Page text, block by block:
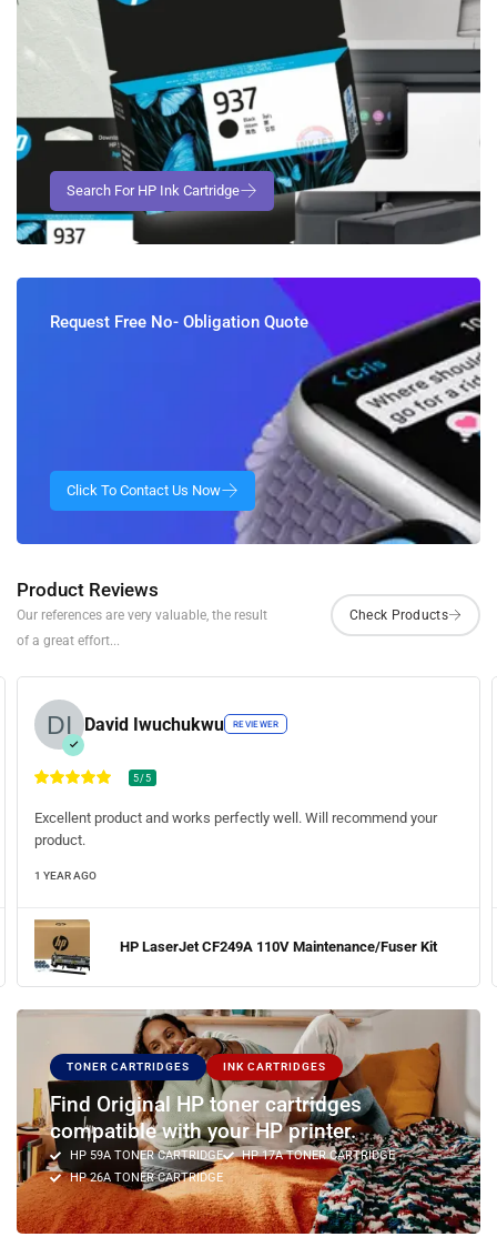
Request Free No- Obligation Quote
Product Reviews
Our references are very valuable, the result
of a great effort...
David Iwuchukwu REVIEWER
5/5
Excellent product and works perfectly well. Will recommend your
product.
1 YEAR AGO
HP LaserJet CF249A 110V Maintenance/Fuser Kit
TONER CARTRIDGES INK CARTRIDGES
Find Original HP toner cartridges
compatible with your HP printer.
HP 59A TONER CARTRIDGE
HP 17A TONER CARTRIDGE
HP 26A TONER CARTRIDGE